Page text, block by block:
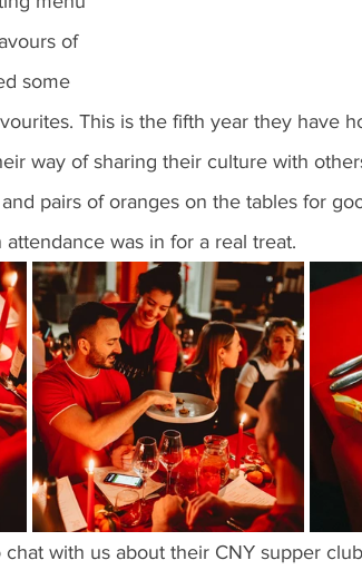
of
some
This is the fifth year they have
way of sharing their culture with
pairs of oranges on the tables for
was in for a real treat.
with us about their CNY supper